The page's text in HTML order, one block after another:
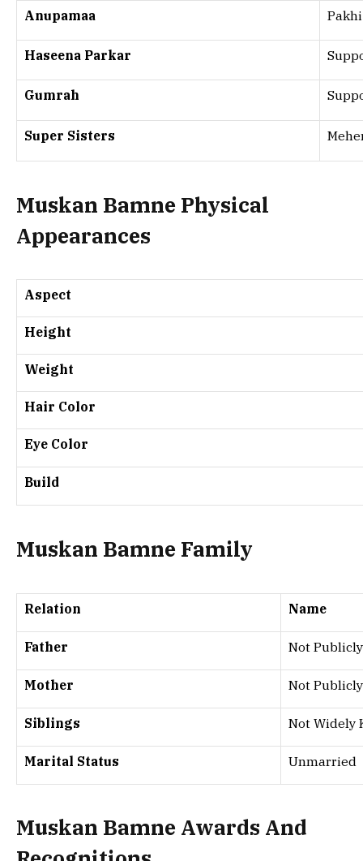
Anupamaa
Haseena Parkar
Gumrah
Super Sisters
Muskan Bamne Physical
Appearances
Aspect
Height
Weight
Hair Color
Eye Color
Build
Muskan Bamne Family
Relation Name
Father Not
Mother Not
Siblings Not Widely
Marital Status Unmarried
Muskan Bamne Awards And